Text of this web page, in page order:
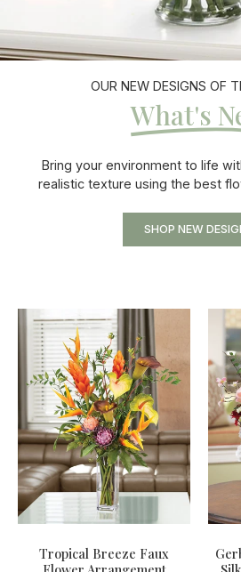
OUR NEW DESIGNS OF
What's
Bring your environment to life
realistic texture using the best
SHOP NEW
Tropical Breeze Faux